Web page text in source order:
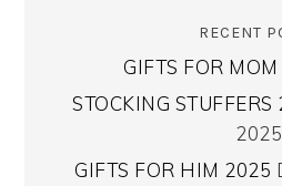
RECENT
GIFTS FOR MOM
STOCKING STUFFERS
2025
GIFTS FOR HIM 2025